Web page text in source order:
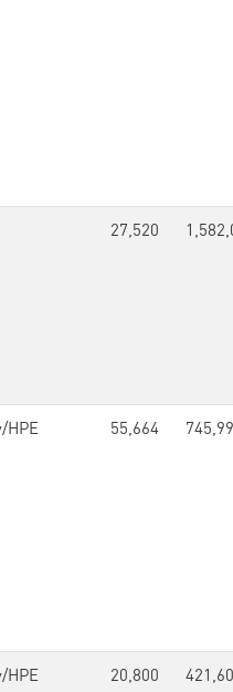
27,520
HPE 55,664
HPE 20,800